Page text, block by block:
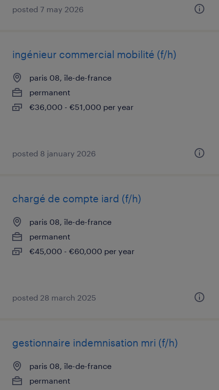
posted 7 may 2026
ingénieur commercial mobilité (f/h)
paris 08, île-de-france
permanent
€36,000 - €51,000 per year
posted 8 january 2026
chargé de compte iard (f/h)
paris 08, île-de-france
permanent
€45,000 - €60,000 per year
posted 28 march 2025
gestionnaire indemnisation mri (f/h)
paris 08, île-de-france
permanent